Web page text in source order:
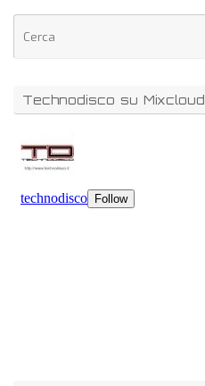
Technodisco su Mixcloud